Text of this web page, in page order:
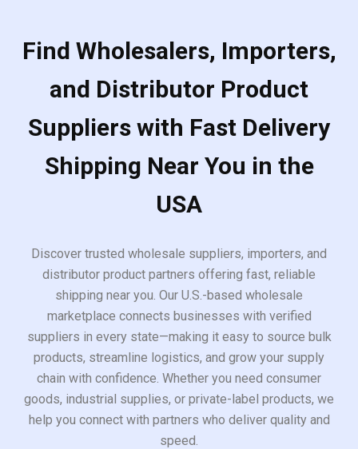
Find Wholesalers, Importers,
and Distributor Product
Suppliers with Fast Delivery
Shipping Near You in the
USA
Discover trusted wholesale suppliers, importers, and
distributor product partners offering fast, reliable
shipping near you. Our U.S.-based wholesale
marketplace connects businesses with verified
suppliers in every state—making it easy to source bulk
products, streamline logistics, and grow your supply
chain with confidence. Whether you need consumer
goods, industrial supplies, or private-label products, we
help you connect with partners who deliver quality and
speed.